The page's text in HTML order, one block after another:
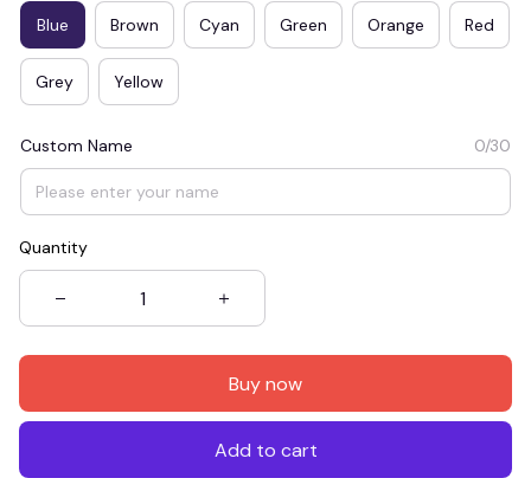
Blue Brown Cyan Green Orange Red
Grey Yellow
Custom Name 0/30
Quantity
Buy now
Add to cart